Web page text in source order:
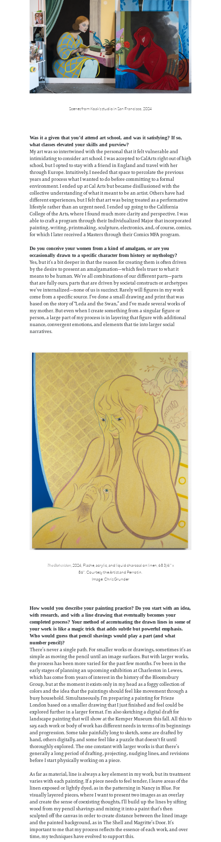
Scenes from Koak's studio in San Francisco, 2024
Was it a given that you’d attend art school, and was it satisfying? If so,
what classes elevated your skills and purview?
My art was so intertwined with the personal that it felt vulnerable and
intimidating to consider art school. I was accepted to CalArts right out of high
school, but I opted to stay with a friend in England and travel with her
through Europe. Intuitively, I needed that space to percolate the previous
years and process what I wanted to do before committing to a formal
environment. I ended up at Cal Arts but became disillusioned with the
collective understanding of what it meant to be an artist. Others have had
different experiences, but I felt that art was being treated as a performative
lifestyle rather than an urgent need. I ended up going to the California
College of the Arts, where I found much more clarity and perspective. I was
able to craft a program through their Individualized Major that incorporated
painting, writing, printmaking, sculpture, electronics, and, of course, comics,
for which I later received a Masters through their Comics MFA program.
Do you conceive your women from a kind of amalgam, or are you
occasionally drawn to a specific character from history or mythology?
Yes, but it’s a bit deeper in that the reason for creating them is often driven
by the desire to present an amalgamation—which feels truer to what it
means to be human. We’re all combinations of our different parts—parts
that are fully ours, parts that are driven by societal constructs or archetypes
we’ve internalized—none of us is succinct. Rarely will figures in my work
come from a specific source. I’ve done a small drawing and print that was
based on the story of “Leda and the Swan,” and I’ve made several works of
my mother. But even when I create something from a singular figure or
person, a large part of my process is in layering that figure with additional
nuance, convergent emotions, and elements that tie into larger social
narratives.
The Beholden, 2024, Flashe, acrylic, and liquid charcoal on linen, 68 3/4 " x
86". Courtesy the Artist and Perrotin.
Image: Chris Grunder
How would you describe your painting practice? Do you start with an idea,
with research, and with a line drawing that eventually becomes your
completed process? Your method of accentuating the drawn lines in some of
your work is like a magic trick that adds subtle but powerful emphasis.
Who would guess that pencil shavings would play a part (and what
number pencil)?
There’s never a single path. For smaller works or drawings, sometimes it’s as
simple as moving the pencil until an image surfaces. But with larger works,
the process has been more varied for the past few months. I’ve been in the
early stages of planning an upcoming exhibition at Charleston in Lewes,
which has come from years of interest in the history of the Bloomsbury
Group, but at the moment it exists only in my head as a foggy collection of
colors and the idea that the paintings should feel like movement through a
busy household. Simultaneously, I’m preparing a painting for Frieze
London based on a smaller drawing that I just finished and feel could be
explored further in a larger format. I’m also sketching a digital draft for
landscape painting that will show at the Kemper Museum this fall. All this to
say, each work or body of work has different needs in terms of its beginnings
and progression. Some take painfully long to sketch, some are drafted by
hand, others digitally, and some feel like a puzzle that doesn't fit until
thoroughly explored. The one constant with larger works is that there’s
generally a long period of drafting, projecting, nudging lines, and revisions
before I start physically working on a piece.
As far as material, line is always a key element in my work, but its treatment
varies with each painting. If a piece needs to feel tender, I leave areas of the
linen exposed or lightly dyed, as in the patterning in Nancy in Blue. For
visually layered pieces, where I want to present two images as an overlay
and create the sense of coexisting thoughts, I’ll build up the lines by sifting
wood from my pencil shavings and mixing it into a paint that’s then
sculpted off the canvas in order to create distance between the lined image
and the painted background, as in The Shell and Magritte’s Door. It’s
important to me that my process reflects the essence of each work, and over
time, my techniques have evolved to support this.